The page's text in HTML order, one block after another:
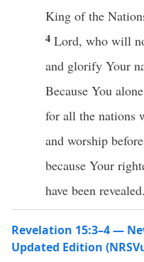
King of the
4 Lord, who will
and glorify Your
Because You
for all the nations
and worship
because Your
have been revealed.
Revelation 15:3–4 —
Updated Edition